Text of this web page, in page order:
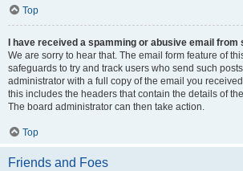
Top
I have received a spamming or abusive email
We are sorry to hear that. The email form feature of
safeguards to try and track users who send such
administrator with a full copy of the email you
this includes the headers that contain the details of
The board administrator can then take action.
Top
Friends and Foes